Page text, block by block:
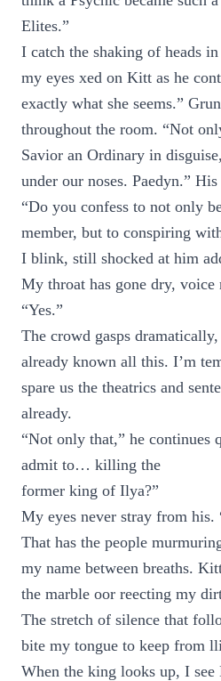
Elites.”
I catch the shaking of heads
my eyes xed on Kitt as he
exactly what she seems.”
throughout the room. “Not
Savior an Ordinary in
under our noses. Paedyn.”
“Do you confess to not only
member, but to conspiring
I blink, still shocked at him
My throat has gone dry, voice
“Yes.”
The crowd gasps
already known all this. I’m
spare us the theatrics and
already.
“Not only that,” he continues
admit to… killing the
former king of Ilya?”
My eyes never stray from his.
That has the people
my name between breaths.
the marble oor reecting my
The stretch of silence that
bite my tongue to keep from
When the king looks up, I